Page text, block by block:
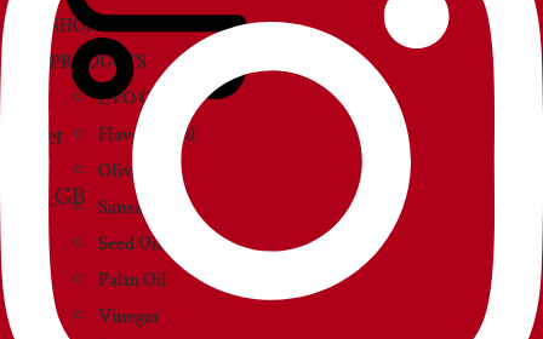
SHOP
PRODUCTS
EVO Oil
Flavored Oil
Olive Oil
Sansa Oil
Seed Oil
Palm Oil
Vinegar
Basket